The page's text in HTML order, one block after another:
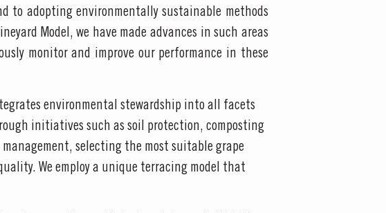
to adopting environmentally sustainable methods
Model, we have made advances in such areas
monitor and improve our performance in these
environmental stewardship into all facets
initiatives such as soil protection, composting
selecting the most suitable grape
We employ a unique terracing model that